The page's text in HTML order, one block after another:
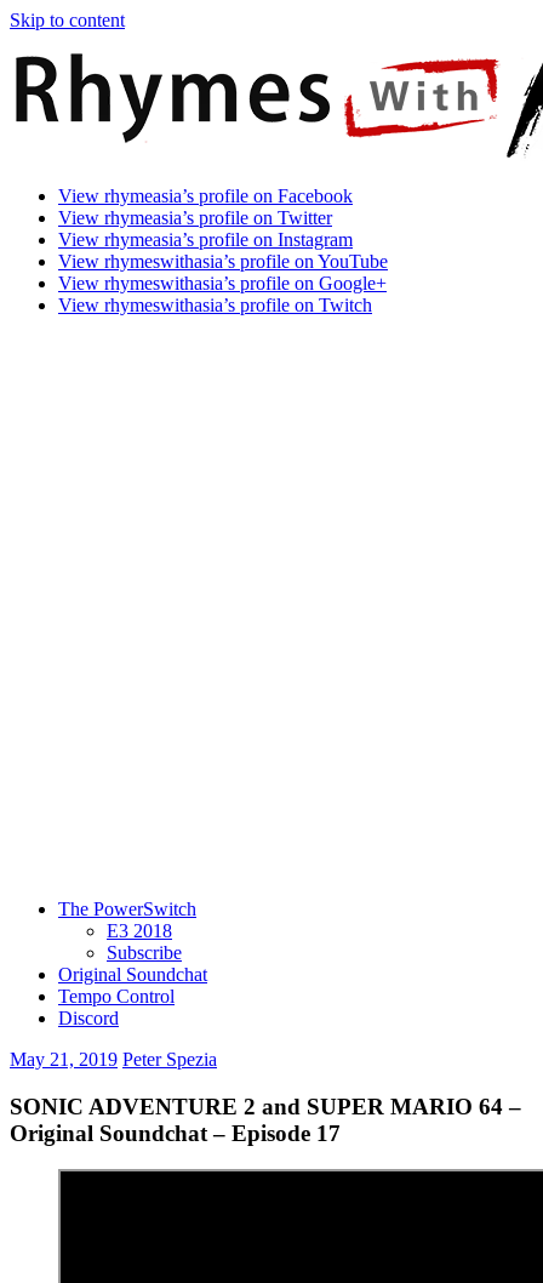
Skip to content
Rhymes
With
Asia
Games
Time.
Make
Rhyme.
View rhymeasia’s profile on Facebook
View rhymeasia’s profile on Twitter
View rhymeasia’s profile on Instagram
View rhymeswithasia’s profile on YouTube
View rhymeswithasia’s profile on Google+
View rhymeswithasia’s profile on Twitch
The PowerSwitch
E3 2018
Subscribe
Original Soundchat
Tempo Control
Discord
May 21, 2019 Peter Spezia
SONIC ADVENTURE 2 and SUPER MARIO 64 –
Original Soundchat – Episode 17